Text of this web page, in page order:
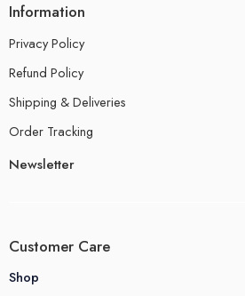
Information
Privacy Policy
Refund Policy
Shipping & Deliveries
Order Tracking
Newsletter
Customer Care
Shop